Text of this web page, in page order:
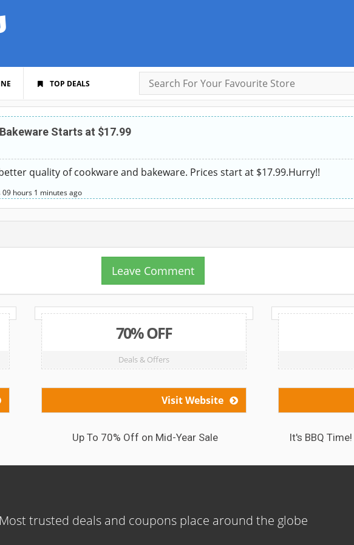
TOP DEALS
Starts at $17.99
quality of cookware and bakeware. Prices start at $17.99.Hurry!!
09 hours 1 minutesago
Leave Comment
70% OFF
Deals & Offers
Visit Website
Up To 70% Off on Mid-Year Sale It's BBQ
Most trusted deals and coupons place around the globe